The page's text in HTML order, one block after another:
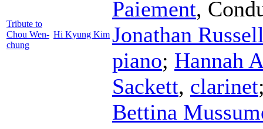
Tribute to
Chou Wen-
chung
Hi Kyung Kim
Paiement,
Jonathan
piano; Hannah
Sackett, clarinet
Bettina